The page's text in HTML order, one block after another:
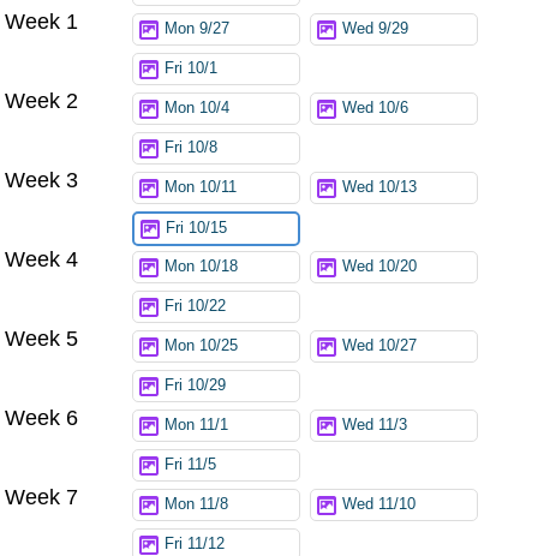
Week 1 Mon 9/27 Wed 9/29
Fri 10/1
Week 2 Mon 10/4 Wed 10/6
Fri 10/8
Week 3 Mon 10/11 Wed 10/13
Fri 10/15
Week 4 Mon 10/18 Wed 10/20
Fri 10/22
Week 5 Mon 10/25 Wed 10/27
Fri 10/29
Week 6 Mon 11/1 Wed 11/3
Fri 11/5
Week 7 Mon 11/8 Wed 11/10
Fri 11/12